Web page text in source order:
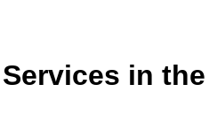
in the